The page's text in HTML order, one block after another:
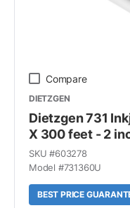
Compare
DIETZGEN
Dietzgen 731
X 300 feet - 2
SKU #603278
Model #731360U
BEST PRICE